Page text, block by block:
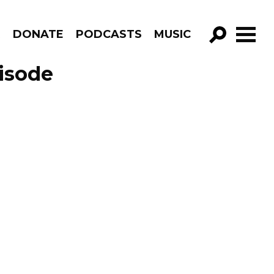
DONATE PODCASTS MUSIC
GO!